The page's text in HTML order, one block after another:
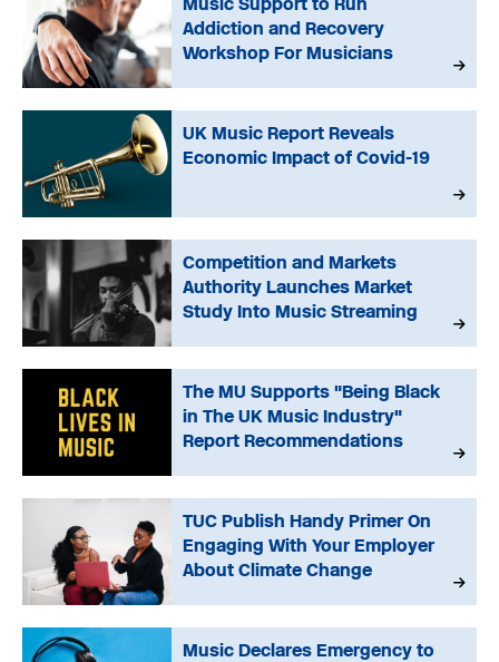
Addiction and Recovery
Workshop For Musicians
UK Music Report Reveals
Economic Impact of Covid-19
Competition and Markets
Authority Launches Market
Study Into Music Streaming
The MU Supports "Being Black
in The UK Music Industry"
Report Recommendations
TUC Publish Handy Primer On
Engaging With Your Employer
About Climate Change
Music Declares Emergency to